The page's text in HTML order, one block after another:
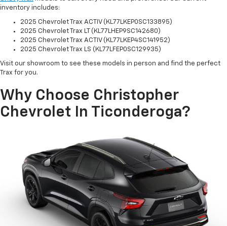
inventory includes:
2025 Chevrolet Trax ACTIV (KL77LKEP0SC133895)
2025 Chevrolet Trax LT (KL77LHEP9SC142680)
2025 Chevrolet Trax ACTIV (KL77LKEP4SC141952)
2025 Chevrolet Trax LS (KL77LFEP0SC129935)
Visit our showroom to see these models in person and find the perfect
Trax for you.
Why Choose Christopher
Chevrolet In Ticonderoga?